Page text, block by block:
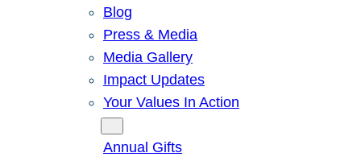
Blog
Press & Media
Media Gallery
Impact Updates
Your Values In Action
Annual Gifts